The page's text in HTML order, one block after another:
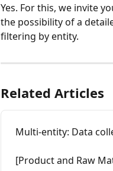
Yes. For this, we invite
the possibility of a
filtering by entity.
Related Articles
Multi-entity: Data
[Product and Raw